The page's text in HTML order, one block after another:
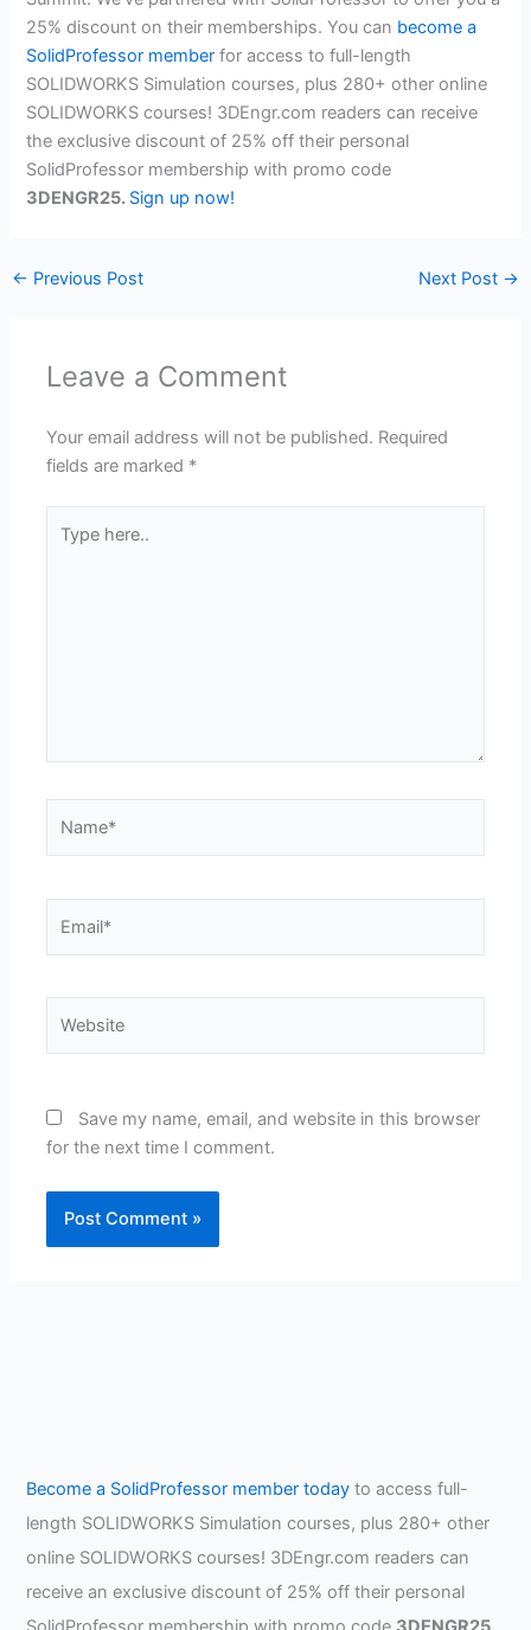
25% discount on their memberships. You can become a
SolidProfessor member for access to full-length
SOLIDWORKS Simulation courses, plus 280+ other online
SOLIDWORKS courses! 3DEngr.com readers can receive
the exclusive discount of 25% off their personal
SolidProfessor membership with promo code
3DENGR25. Sign up now!
← Previous Post Next Post →
Leave a Comment
Your email address will not be published. Required
fields are marked *
here..
Save my name, email, and website in this browser
for the next time I comment.
Become a SolidProfessor member today to access full-
length SOLIDWORKS Simulation courses, plus 280+ other
online SOLIDWORKS courses! 3DEngr.com readers can
receive an exclusive discount of 25% off their personal